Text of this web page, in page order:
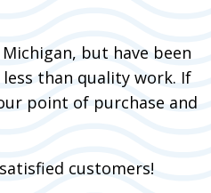
but have been
than quality work. If
point of purchase and
customers!